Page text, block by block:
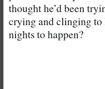
thought he’d been
crying and clinging to
nights to happen?